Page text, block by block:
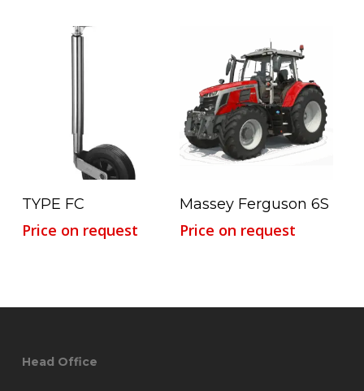
Read More
TYPE FC
Price on request
Read More
Massey Ferguson 6S
Price on request
Head Office